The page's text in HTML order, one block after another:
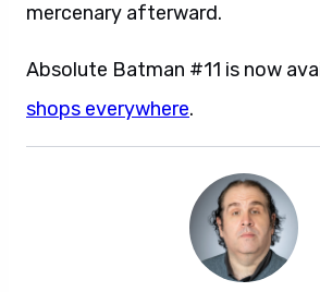
mercenary afterward.
Absolute Batman #11 is now
shops everywhere.